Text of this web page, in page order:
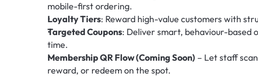
mobile-first ordering.
Loyalty Tiers: Reward high-value customers with
Targeted Coupons: Deliver smart, behaviour-
time.
Membership QR Flow (Coming Soon) – Let staff
reward, or redeem on the spot.